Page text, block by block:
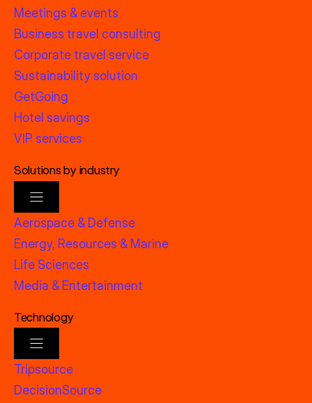
Meetings & events
Business travel consulting
Corporate travel service
Sustainability solution
GetGoing
Hotel savings
VIP services
Solutions by industry
Aerospace & Defense
Energy, Resources & Marine
Life Sciences
Media & Entertainment
Technology
Tripsource
DecisionSource